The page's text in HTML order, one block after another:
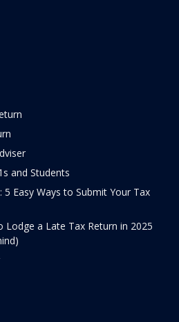
and Students
5 Easy Ways to Submit Your Tax
Lodge a Late Tax Return in 2025